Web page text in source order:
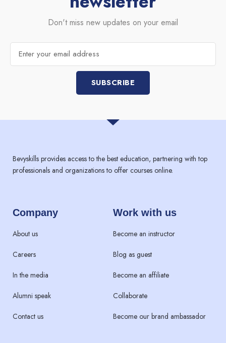
Don't miss new updates on your email
Email
SUBSCRIBE
Bevyskills provides access to the best education, partnering with top
professionals and organizations to offer courses online.
Company
About us
Careers
In the media
Alumni speak
Contact us
Work with us
Become an instructor
Blog as guest
Become an affiliate
Collaborate
Become our brand ambassador